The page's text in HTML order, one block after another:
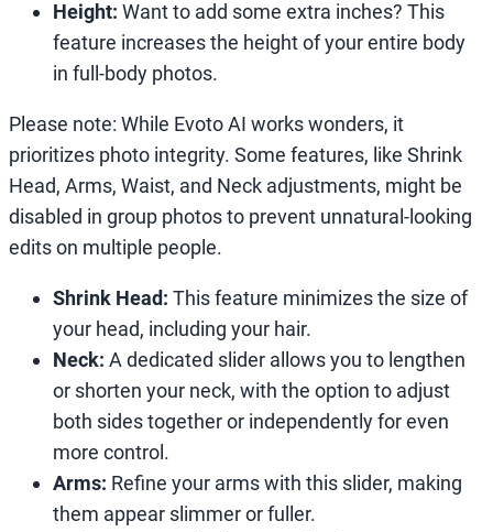
Height: Want to add some extra inches? This
feature increases the height of your entire body
in full-body photos.
Please note: While Evoto AI works wonders, it
prioritizes photo integrity. Some features, like Shrink
Head, Arms, Waist, and Neck adjustments, might be
disabled in group photos to prevent unnatural-looking
edits on multiple people.
Shrink Head: This feature minimizes the size of
your head, including your hair.
Neck: A dedicated slider allows you to lengthen
or shorten your neck, with the option to adjust
both sides together or independently for even
more control.
Arms: Refine your arms with this slider, making
them appear slimmer or fuller.